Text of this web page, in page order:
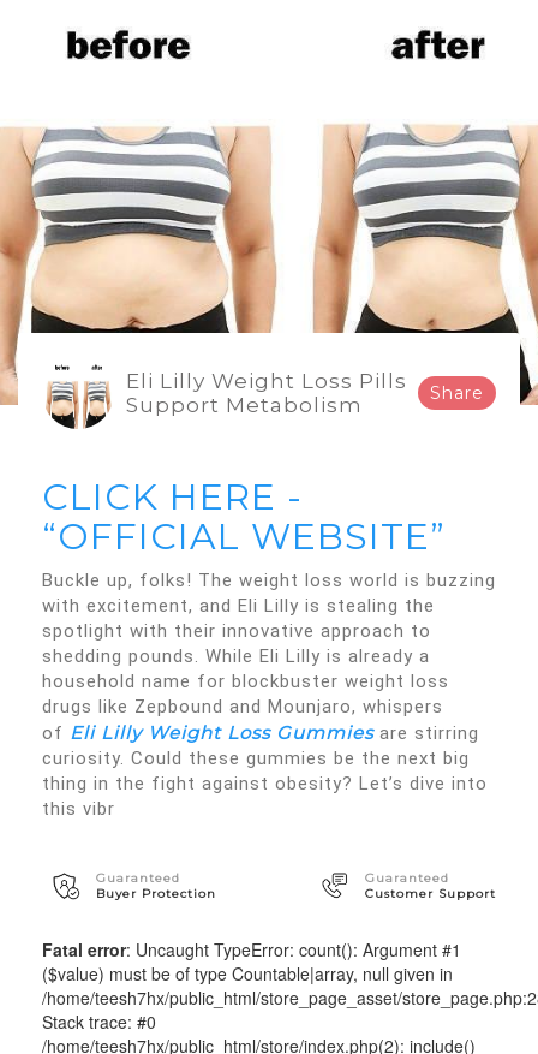
Eli Lilly Weight Loss Pills
Support Metabolism
Share
CLICK HERE -
“OFFICIAL WEBSITE”
Buckle up, folks! The weight loss world is buzzing
with excitement, and Eli Lilly is stealing the
spotlight with their innovative approach to
shedding pounds. While Eli Lilly is already a
household name for blockbuster weight loss
drugs like Zepbound and Mounjaro, whispers
of Eli Lilly Weight Loss Gummiesare stirring
curiosity. Could these gummies be the next big
thing in the fight against obesity? Let’s dive into
this vibr
Guaranteed
Buyer Protection
Guaranteed
Customer Support
Fatal error: Uncaught TypeError: count(): Argument #1
($value) must be of type Countable|array, null given in
/home/teesh7hx/public_html/store_page_asset/
Stack trace: #0
/home/teesh7hx/public_html/store/index.php(2): include()